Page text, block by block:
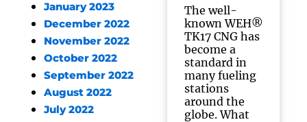
January 2023
December 2022
November 2022
October 2022
September 2022
August 2022
July 2022
The well-
known WEH®
TK17 CNG has
become a
standard in
many fueling
stations
around the
globe. What